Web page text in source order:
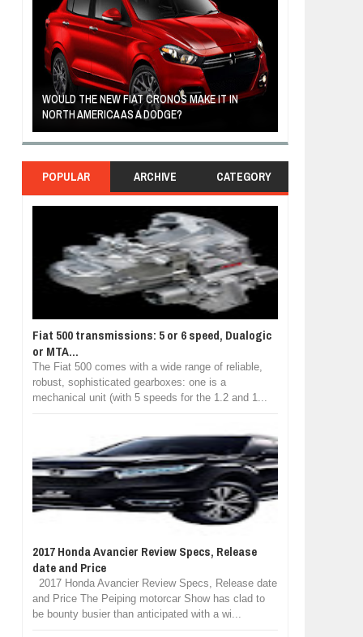
WOULD THE NEW FIAT CRONOS MAKE IT IN
NORTH AMERICA AS A DODGE?
POPULAR ARCHIVE CATEGORY
Fiat 500 transmissions: 5 or 6 speed, Dualogic
or MTA...
The Fiat 500 comes with a wide range of reliable,
robust, sophisticated gearboxes: one is a
mechanical unit (with 5 speeds for the 1.2 and 1...
2017 Honda Avancier Review Specs, Release
date and Price
2017 Honda Avancier Review Specs, Release date
and Price The Peiping motorcar Show has clad to
be bounty busier than anticipated with a wi...